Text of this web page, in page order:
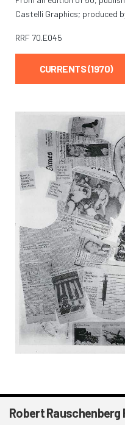
Castelli Graphics; produced
RRF 70.E045
CURRENTS (1970)
Robert Rauschenberg